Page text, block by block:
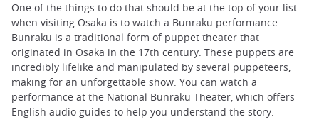
One of the things to do that should be at the top of your list
when visiting Osaka is to watch a Bunraku performance.
Bunraku is a traditional form of puppet theater that
originated in Osaka in the 17th century. These puppets are
incredibly lifelike and manipulated by several puppeteers,
making for an unforgettable show. You can watch a
performance at the National Bunraku Theater, which offers
English audio guides to help you understand the story.